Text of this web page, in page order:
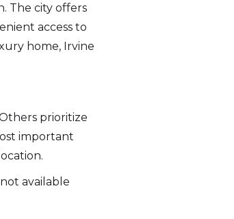
The city offers
access to
home, Irvine
prioritize
important
available